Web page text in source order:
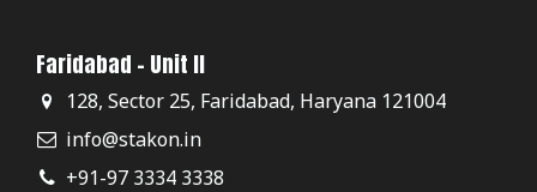
Faridabad - Unit II
128, Sector 25, Faridabad, Haryana 121004
info@stakon.in
+91-97 3334 3338